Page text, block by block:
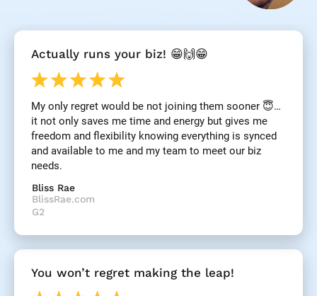
[
B
o
k
/
/
R
e
i
e
w
e
a
l
Actually runs your biz! 😁🙌😁
My only regret would be not joining them sooner 😇…
it not only saves me time and energy but gives me
freedom and flexibility knowing everything is synced
and available to me and my team to meet our biz
needs.
Bliss Rae
BlissRae.com
G2
You won’t regret making the leap!